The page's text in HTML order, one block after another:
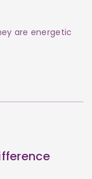
are energetic